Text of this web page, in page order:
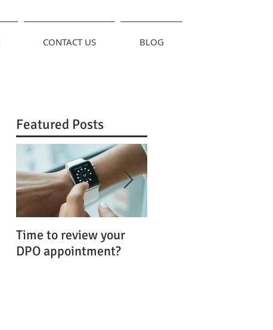
CONTACT US BLOG
Featured Posts
Time to review your
DPO appointment?